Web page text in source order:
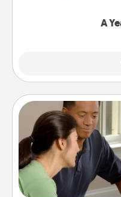
A
Board
Board games
families.
something different.